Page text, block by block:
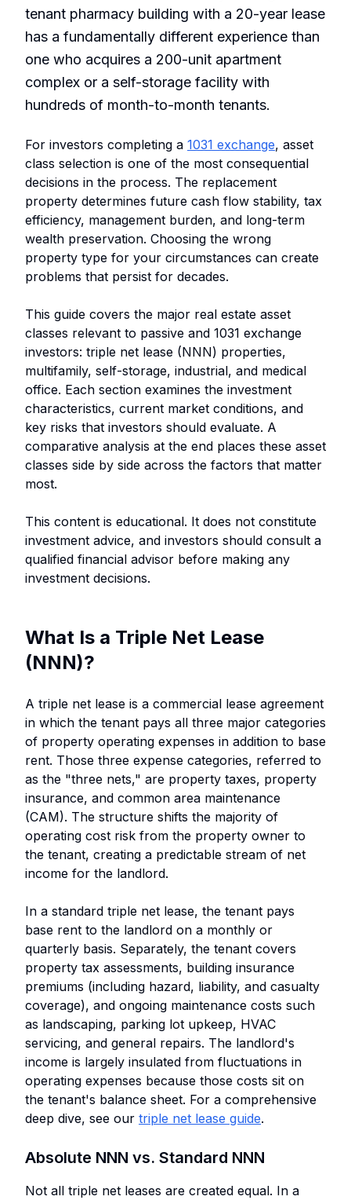
tenant pharmacy building with a 20-year lease
has a fundamentally different experience than
one who acquires a 200-unit apartment
complex or a self-storage facility with
hundreds of month-to-month tenants.
For investors completing a 1031 exchange, asset
class selection is one of the most consequential
decisions in the process. The replacement
property determines future cash flow stability, tax
efficiency, management burden, and long-term
wealth preservation. Choosing the wrong
property type for your circumstances can create
problems that persist for decades.
This guide covers the major real estate asset
classes relevant to passive and 1031 exchange
investors: triple net lease (NNN) properties,
multifamily, self-storage, industrial, and medical
office. Each section examines the investment
characteristics, current market conditions, and
key risks that investors should evaluate. A
comparative analysis at the end places these asset
classes side by side across the factors that matter
most.
This content is educational. It does not constitute
investment advice, and investors should consult a
qualified financial advisor before making any
investment decisions.
What Is a Triple Net Lease
(NNN)?
A triple net lease is a commercial lease agreement
in which the tenant pays all three major categories
of property operating expenses in addition to base
rent. Those three expense categories, referred to
as the "three nets," are property taxes, property
insurance, and common area maintenance
(CAM). The structure shifts the majority of
operating cost risk from the property owner to
the tenant, creating a predictable stream of net
income for the landlord.
In a standard triple net lease, the tenant pays
base rent to the landlord on a monthly or
quarterly basis. Separately, the tenant covers
property tax assessments, building insurance
premiums (including hazard, liability, and casualty
coverage), and ongoing maintenance costs such
as landscaping, parking lot upkeep, HVAC
servicing, and general repairs. The landlord's
income is largely insulated from fluctuations in
operating expenses because those costs sit on
the tenant's balance sheet. For a comprehensive
deep dive, see our triple net lease guide.
Absolute NNN vs. Standard NNN
Not all triple net leases are created equal. In a